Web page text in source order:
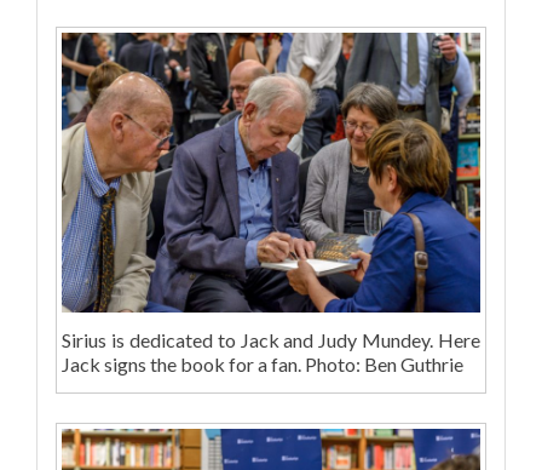
Sirius is dedicated to Jack and Judy Mundey. Here
Jack signs the book for a fan. Photo: Ben Guthrie